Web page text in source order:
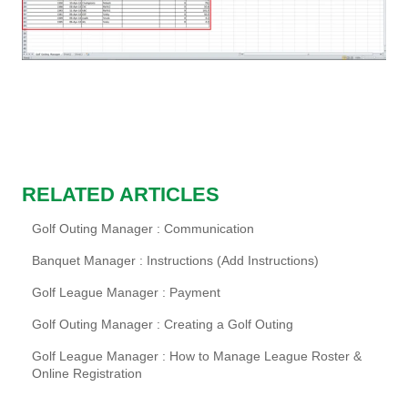
RELATED ARTICLES
Golf Outing Manager : Communication
Banquet Manager : Instructions (Add Instructions)
Golf League Manager : Payment
Golf Outing Manager : Creating a Golf Outing
Golf League Manager : How to Manage League Roster &
Online Registration